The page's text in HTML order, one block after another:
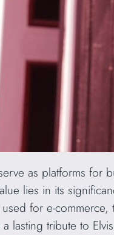
as platforms for
lies in its
for e-
lasting tribute to